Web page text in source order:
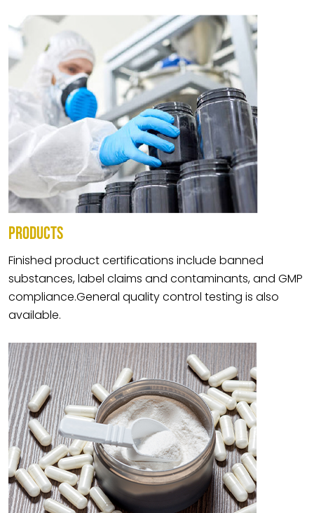
PRODUCTS
Finished product certifications include banned
substances, label claims and contaminants, and GMP
compliance.General quality control testing is also
available.